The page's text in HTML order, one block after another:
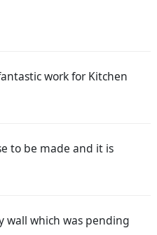
work for Kitchen
to be made and it is
wall which was pending